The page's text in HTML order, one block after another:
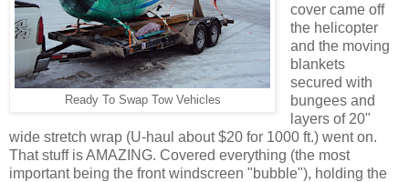
Ready To Swap Tow Vehicles
cover came off
the helicopter
and the moving
blankets
secured with
bungees and
layers of 20"
wide stretch wrap (U-haul about $20 for 1000 ft.) went on.
That stuff is AMAZING. Covered everything (the most
important being the front windscreen "bubble"), holding the